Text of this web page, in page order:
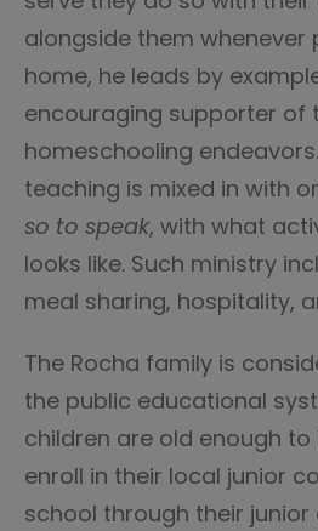
alongside them whenever
home, he leads by
encouraging supporter of
homeschooling
teaching is mixed in with
so to speak, with what
looks like. Such ministry
meal sharing, hospitality,
The Rocha family is
the public educational
children are old enough
enroll in their local junior
school through their junior